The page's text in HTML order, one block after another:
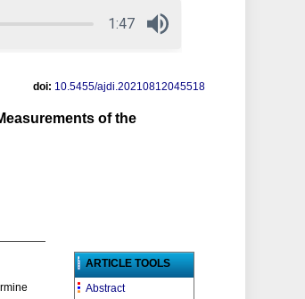
doi: 10.5455/ajdi.20210812045518
of the
ARTICLE TOOLS
Abstract